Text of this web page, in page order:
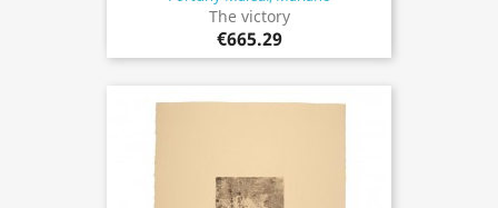
The victory
€665.29